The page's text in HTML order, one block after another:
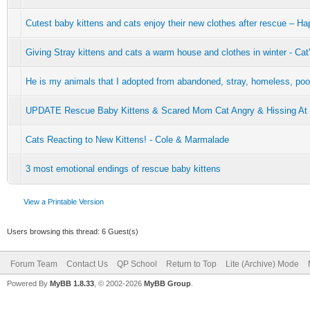
Cutest baby kittens and cats enjoy their new clothes after rescue –
Giving Stray kittens and cats a warm house and clothes in winter -
He is my animals that I adopted from abandoned, stray, homeless,
UPDATE Rescue Baby Kittens & Scared Mom Cat Angry & Hissing
Cats Reacting to New Kittens! - Cole & Marmalade
3 most emotional endings of rescue baby kittens
View a Printable Version
Users browsing this thread: 6 Guest(s)
Forum Team Contact Us QP School Return to Top Lite (Archive) Mode
Powered By MyBB 1.8.33 , © 2002-2026 MyBB Group